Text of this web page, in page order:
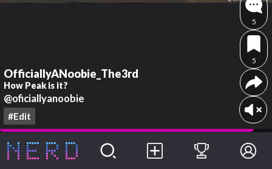
OfficiallyANoobie_The3rd
How Peak is it?
@oficiallyanoobie
#Edit
5
5